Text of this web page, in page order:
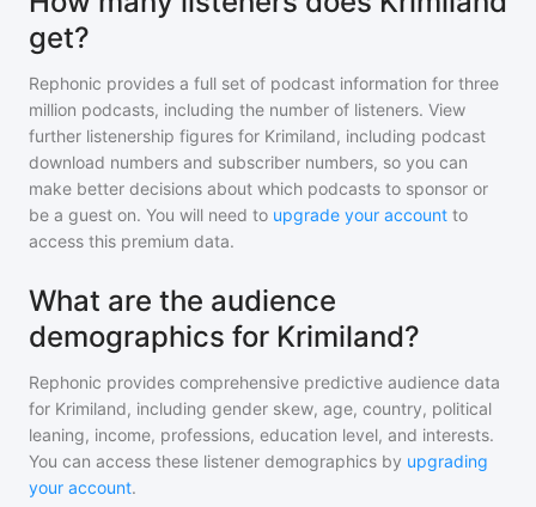
get?
Rephonic provides a full set of podcast information for three
million podcasts, including the number of listeners. View
further listenership figures for Krimiland, including podcast
download numbers and subscriber numbers, so you can
make better decisions about which podcasts to sponsor or
be a guest on. You will need to upgrade your account to
access this premium data.
What are the audience
demographics for Krimiland?
Rephonic provides comprehensive predictive audience data
for Krimiland, including gender skew, age, country, political
leaning, income, professions, education level, and interests.
You can access these listener demographics by upgrading
your account.